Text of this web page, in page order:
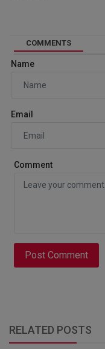
COMMENTS
Name
Email
Comment
Post Comment
RELATED POSTS